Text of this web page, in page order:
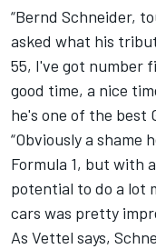
“Bernd Schneider,
asked what his
55, I've got number
good time, a nice
he's one of the best
“Obviously a shame
Formula 1, but with
potential to do a lot
cars was pretty
As Vettel says,